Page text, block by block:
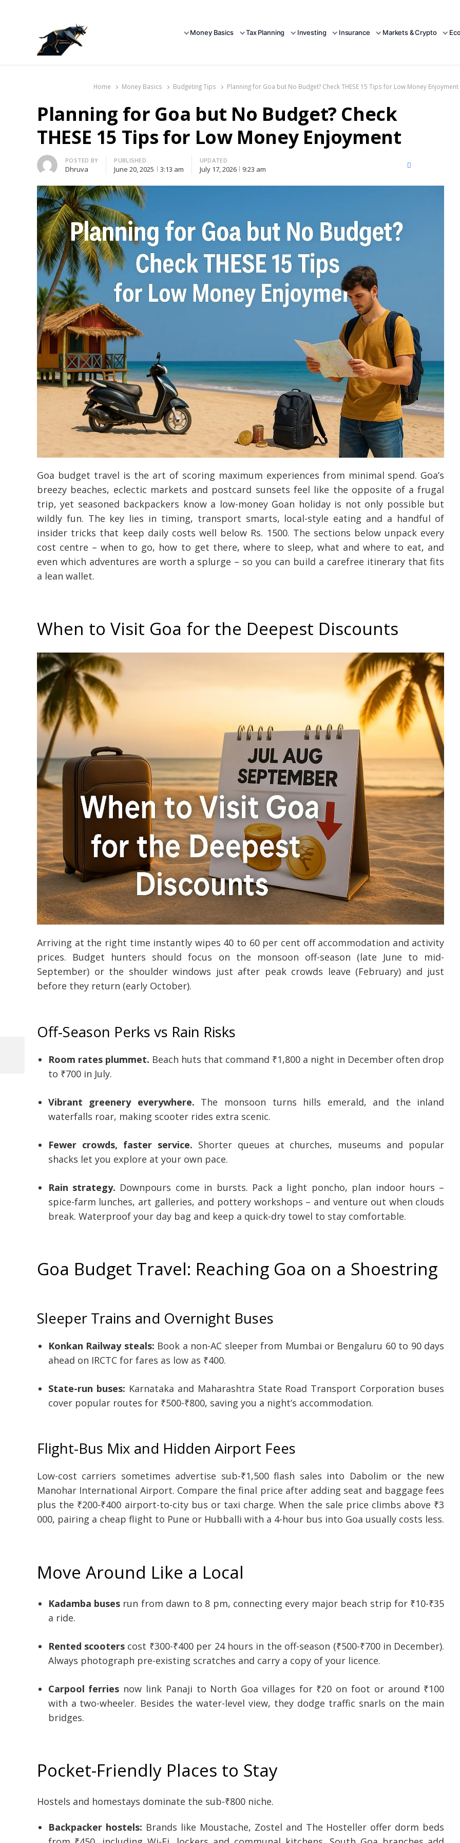
Money Basics Tax Planning Investing Insurance Markets & Crypto
Home Money Basics Budgeting Tips Planning for Goa but No Budget? Check THESE 15 Tips for Low Money Enjoyment
Planning for Goa but No Budget? Check
THESE 15 Tips for Low Money Enjoyment
Author
POSTED BY
Dhruva
PUBLISHED
June 20, 2025 3:13 am
UPDATED
July 17, 2026 9:23 am Facebook
Goa budget travel is the art of scoring maximum experiences from minimal spend. Goa’s
breezy beaches, eclectic markets and postcard sunsets feel like the opposite of a frugal
trip, yet seasoned backpackers know a low-money Goan holiday is not only possible but
wildly fun. The key lies in timing, transport smarts, local-style eating and a handful of
insider tricks that keep daily costs well below Rs. 1500. The sections below unpack every
cost centre – when to go, how to get there, where to sleep, what and where to eat, and
even which adventures are worth a splurge – so you can build a carefree itinerary that fits
a lean wallet.
When to Visit Goa for the Deepest Discounts
Arriving at the right time instantly wipes 40 to 60 per cent off accommodation and activity
prices. Budget hunters should focus on the monsoon off-season (late June to mid-
September) or the shoulder windows just after peak crowds leave (February) and just
before they return (early October).
Off-Season Perks vs Rain Risks
Room rates plummet. Beach huts that command ₹1,800 a night in December often drop
to ₹700 in July.
Vibrant greenery everywhere. The monsoon turns hills emerald, and the inland
waterfalls roar, making scooter rides extra scenic.
Fewer crowds, faster service. Shorter queues at churches, museums and popular
shacks let you explore at your own pace.
Rain strategy. Downpours come in bursts. Pack a light poncho, plan indoor hours –
spice-farm lunches, art galleries, and pottery workshops – and venture out when clouds
break. Waterproof your day bag and keep a quick-dry towel to stay comfortable.
Goa Budget Travel: Reaching Goa on a Shoestring
Sleeper Trains and Overnight Buses
Konkan Railway steals: Book a non-AC sleeper from Mumbai or Bengaluru 60 to 90 days
ahead on IRCTC for fares as low as ₹400.
State-run buses: Karnataka and Maharashtra State Road Transport Corporation buses
cover popular routes for ₹500-₹800, saving you a night’s accommodation.
Flight-Bus Mix and Hidden Airport Fees
Low-cost carriers sometimes advertise sub-₹1,500 flash sales into Dabolim or the new
Manohar International Airport. Compare the final price after adding seat and baggage fees
plus the ₹200-₹400 airport-to-city bus or taxi charge. When the sale price climbs above ₹3
000, pairing a cheap flight to Pune or Hubballi with a 4-hour bus into Goa usually costs less.
Move Around Like a Local
Kadamba buses run from dawn to 8 pm, connecting every major beach strip for ₹10-₹35
a ride.
Rented scooters cost ₹300-₹400 per 24 hours in the off-season (₹500-₹700 in December).
Always photograph pre-existing scratches and carry a copy of your licence.
Carpool ferries now link Panaji to North Goa villages for ₹20 on foot or around ₹100
with a two-wheeler. Besides the water-level view, they dodge traffic snarls on the main
bridges.
Pocket-Friendly Places to Stay
Hostels and homestays dominate the sub-₹800 niche.
Backpacker hostels: Brands like Moustache, Zostel and The Hosteller offer dorm beds